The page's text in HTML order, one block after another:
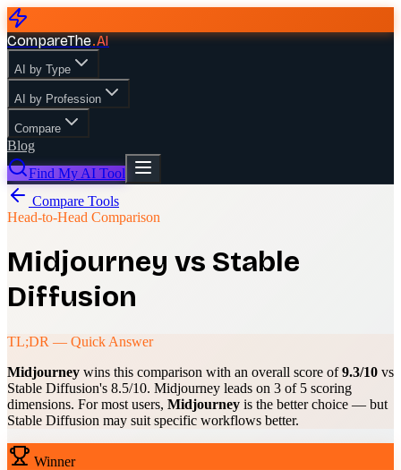
CompareThe.AI
AI by Type
AI by Profession
Compare
Blog
Find My AI Tool
Compare Tools
Head-to-Head Comparison
Midjourney vs Stable
Diffusion
TL;DR — Quick Answer
Midjourney wins this comparison with an overall score of9.3/10 vs
Stable Diffusion's 8.5/10. Midjourney leads on 3 of 5 scoring
dimensions. For most users, Midjourney is the better choice — but
Stable Diffusion may suit specific workflows better.
Winner